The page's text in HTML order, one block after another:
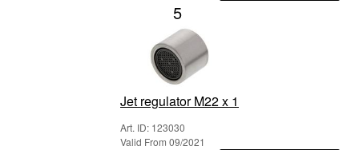
5
Jet regulator M22 x 1
Art. ID: 123030
Valid From 09/2021